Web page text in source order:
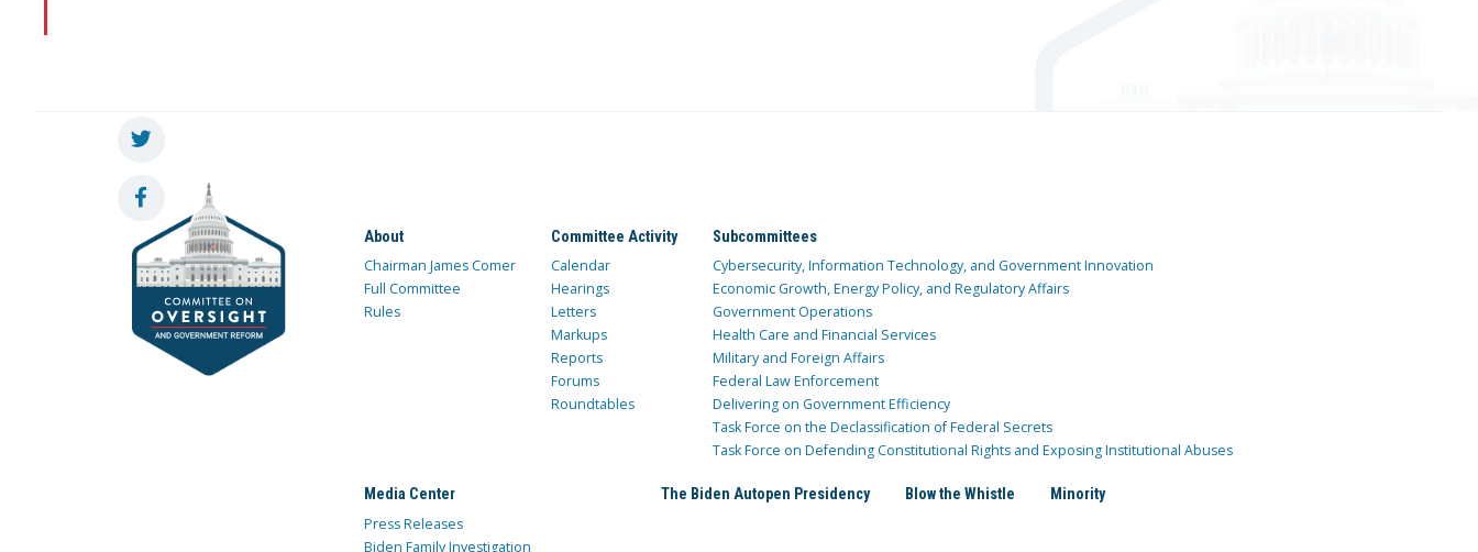
About
Chairman James Comer
Full Committee
Rules
Committee Activity
Calendar
Hearings
Letters
Markups
Reports
Forums
Roundtables
Subcommittees
Cybersecurity, Information Technology, and Government Innovation
Economic Growth, Energy Policy, and Regulatory Affairs
Government Operations
Health Care and Financial Services
Military and Foreign Affairs
Federal Law Enforcement
Delivering on Government Efficiency
Task Force on the Declassification of Federal Secrets
Task Force on Defending Constitutional Rights and Exposing Institutional Abuses
Media Center
Press Releases
Biden Family Investigation
The Biden Autopen Presidency Blow the Whistle Minority